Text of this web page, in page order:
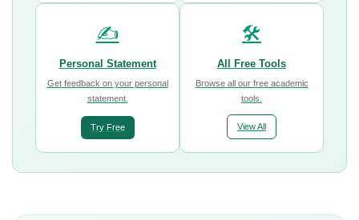
✍️
Personal Statement
Get feedback on your personal
statement.
Try Free
🛠️
All Free Tools
Browse all our free academic
tools.
View All